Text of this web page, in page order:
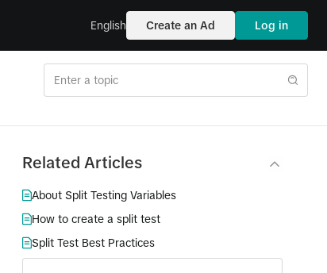
English Create an Ad Log in
Related Articles
About Split Testing Variables
How to create a split test
Split Test Best Practices